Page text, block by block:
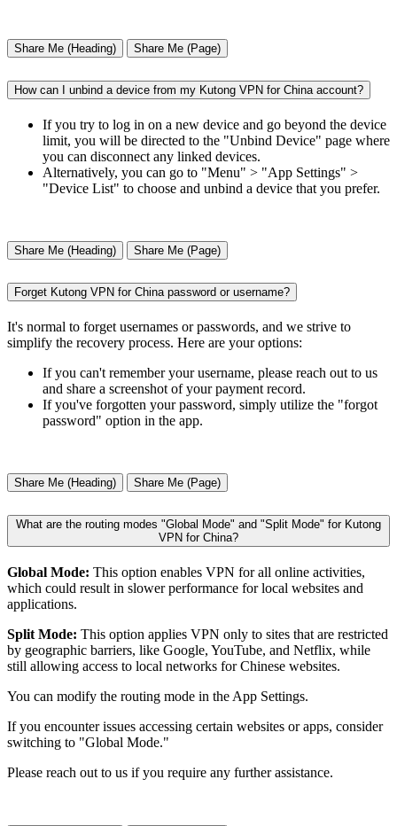
Share Me (Heading) Share Me (Page)
How can I unbind a device from my Kutong VPN for China account?
If you try to log in on a new device and go beyond the device
limit, you will be directed to the "Unbind Device" page where
you can disconnect any linked devices.
Alternatively, you can go to "Menu" > "App Settings" >
"Device List" to choose and unbind a device that you prefer.
Share Me (Heading) Share Me (Page)
Forget Kutong VPN for China password or username?
It's normal to forget usernames or passwords, and we strive to
simplify the recovery process. Here are your options:
If you can't remember your username, please reach out to us
and share a screenshot of your payment record.
If you've forgotten your password, simply utilize the "forgot
password" option in the app.
Share Me (Heading) Share Me (Page)
What are the routing modes "Global Mode" and "Split Mode" for Kutong
VPN for China?
Global Mode: This option enables VPN for all online activities,
which could result in slower performance for local websites and
applications.
Split Mode: This option applies VPN only to sites that are restricted
by geographic barriers, like Google, YouTube, and Netflix, while
still allowing access to local networks for Chinese websites.
You can modify the routing mode in the App Settings.
If you encounter issues accessing certain websites or apps, consider
switching to "Global Mode."
Please reach out to us if you require any further assistance.